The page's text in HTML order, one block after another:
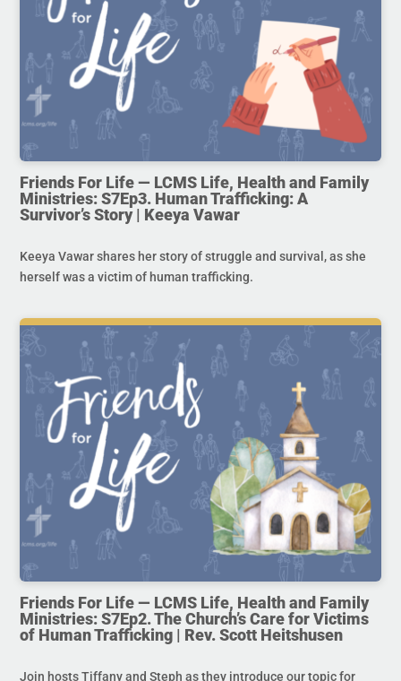
Friends For Life — LCMS Life, Health and Family
Ministries: S7Ep3. Human Trafficking: A
Survivor’s Story | Keeya Vawar
Keeya Vawar shares her story of struggle and survival, as she
herself was a victim of human trafficking.
Friends For Life — LCMS Life, Health and Family
Ministries: S7Ep2. The Church’s Care for Victims
of Human Trafficking | Rev. Scott Heitshusen
Join hosts Tiffany and Steph as they introduce our topic for